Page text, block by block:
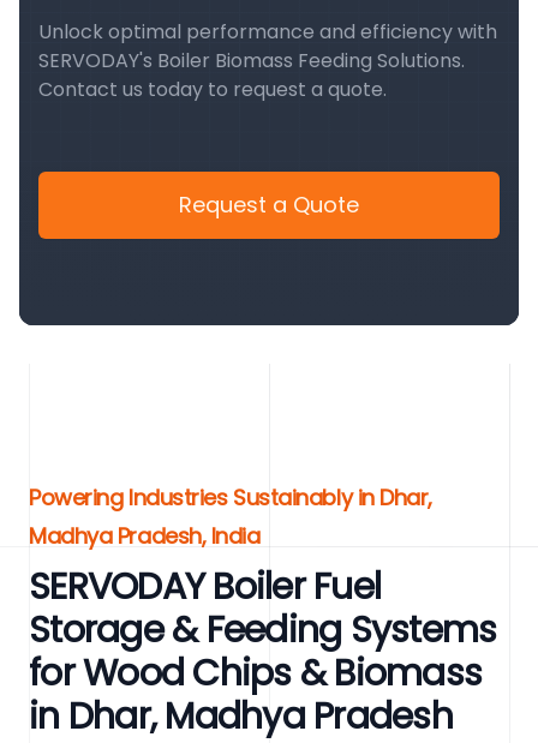
Unlock optimal performance and efficiency with
SERVODAY's Boiler Biomass Feeding Solutions.
Contact us today to request a quote.
Request a Quote
Powering Industries Sustainably in Dhar,
Madhya Pradesh, India
SERVODAY Boiler Fuel
Storage & Feeding Systems
for Wood Chips & Biomass
in Dhar, Madhya Pradesh